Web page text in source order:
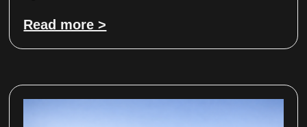
Read more >